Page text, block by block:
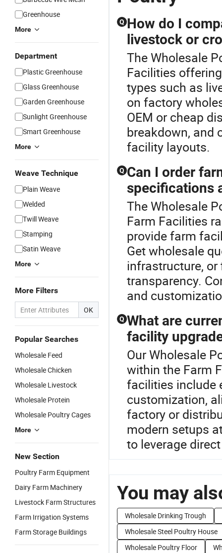
Greenhouse
More
Department
Plastic Greenhouse
Glass Greenhouse
Garden Greenhouse
Sunlight Greenhouse
Smart Greenhouse
More
Weave Technique
Plain Weave
Welded
Twill Weave
Stamping
Satin Weave
More
More Filters
OK
Popular Searches
Wholesale Feed
Wholesale Chicken
Wholesale Livestock
Wholesale Protein
Wholesale Poultry Cages
More
New Section
Poultry Farm Equipment
Dairy Farm Machinery
Livestock Farm Structures
Farm Irrigation Systems
Farm Storage Buildings
Q How do I
livestock or
The Wholesale
Facilities
types such as
on factory
OEM or cheap
breakdown, and
facility layouts.
Q Can I order
specifications
The Wholesale
Farm Facilities
provide farm
Get wholesale
infrastructure,
transparency.
and
Q What are
facility
Our Wholesale
within the Farm
facilities include
customization,
factory or
modern setups
to leverage
You may
Wholesale Drinking Trough
Wholesale Steel Poultry House
Wholesale Poultry Floor